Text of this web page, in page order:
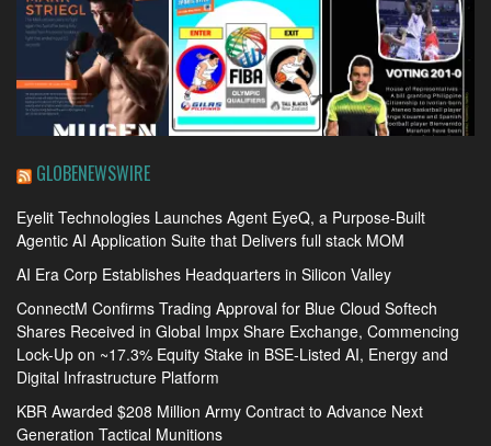
GLOBENEWSWIRE
Eyelit Technologies Launches Agent EyeQ, a Purpose-Built
Agentic AI Application Suite that Delivers full stack MOM
AI Era Corp Establishes Headquarters in Silicon Valley
ConnectM Confirms Trading Approval for Blue Cloud Softech
Shares Received in Global Impx Share Exchange, Commencing
Lock-Up on ~17.3% Equity Stake in BSE-Listed AI, Energy and
Digital Infrastructure Platform
KBR Awarded $208 Million Army Contract to Advance Next
Generation Tactical Munitions